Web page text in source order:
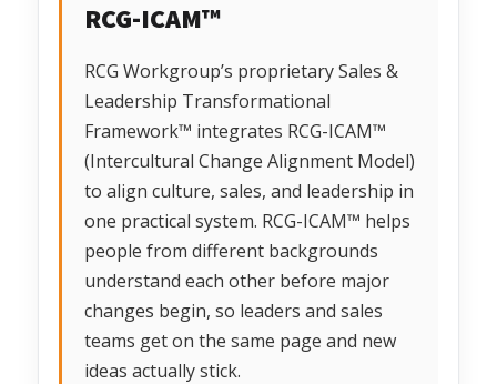
RCG-ICAM™
RCG Workgroup’s proprietary Sales &
Leadership Transformational
Framework™ integrates RCG-ICAM™
(Intercultural Change Alignment Model)
to align culture, sales, and leadership in
one practical system. RCG-ICAM™ helps
people from different backgrounds
understand each other before major
changes begin, so leaders and sales
teams get on the same page and new
ideas actually stick.